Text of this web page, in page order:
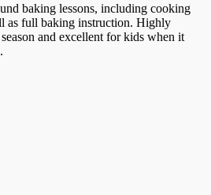
baking lessons, including cooking
as full baking instruction. Highly
and excellent for kids when it